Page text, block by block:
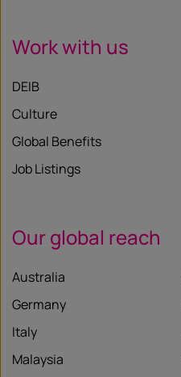
Work with us
DEIB
Culture
Global Benefits
Job Listings
Our global reach
Australia
Germany
Italy
Malaysia